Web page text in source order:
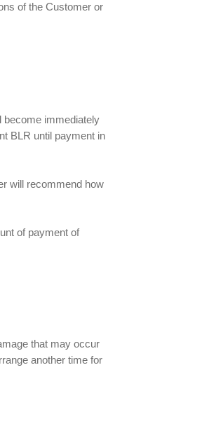
of the Customer or
become immediately
BLR until payment in
will recommend how
of payment of
that may occur
another time for